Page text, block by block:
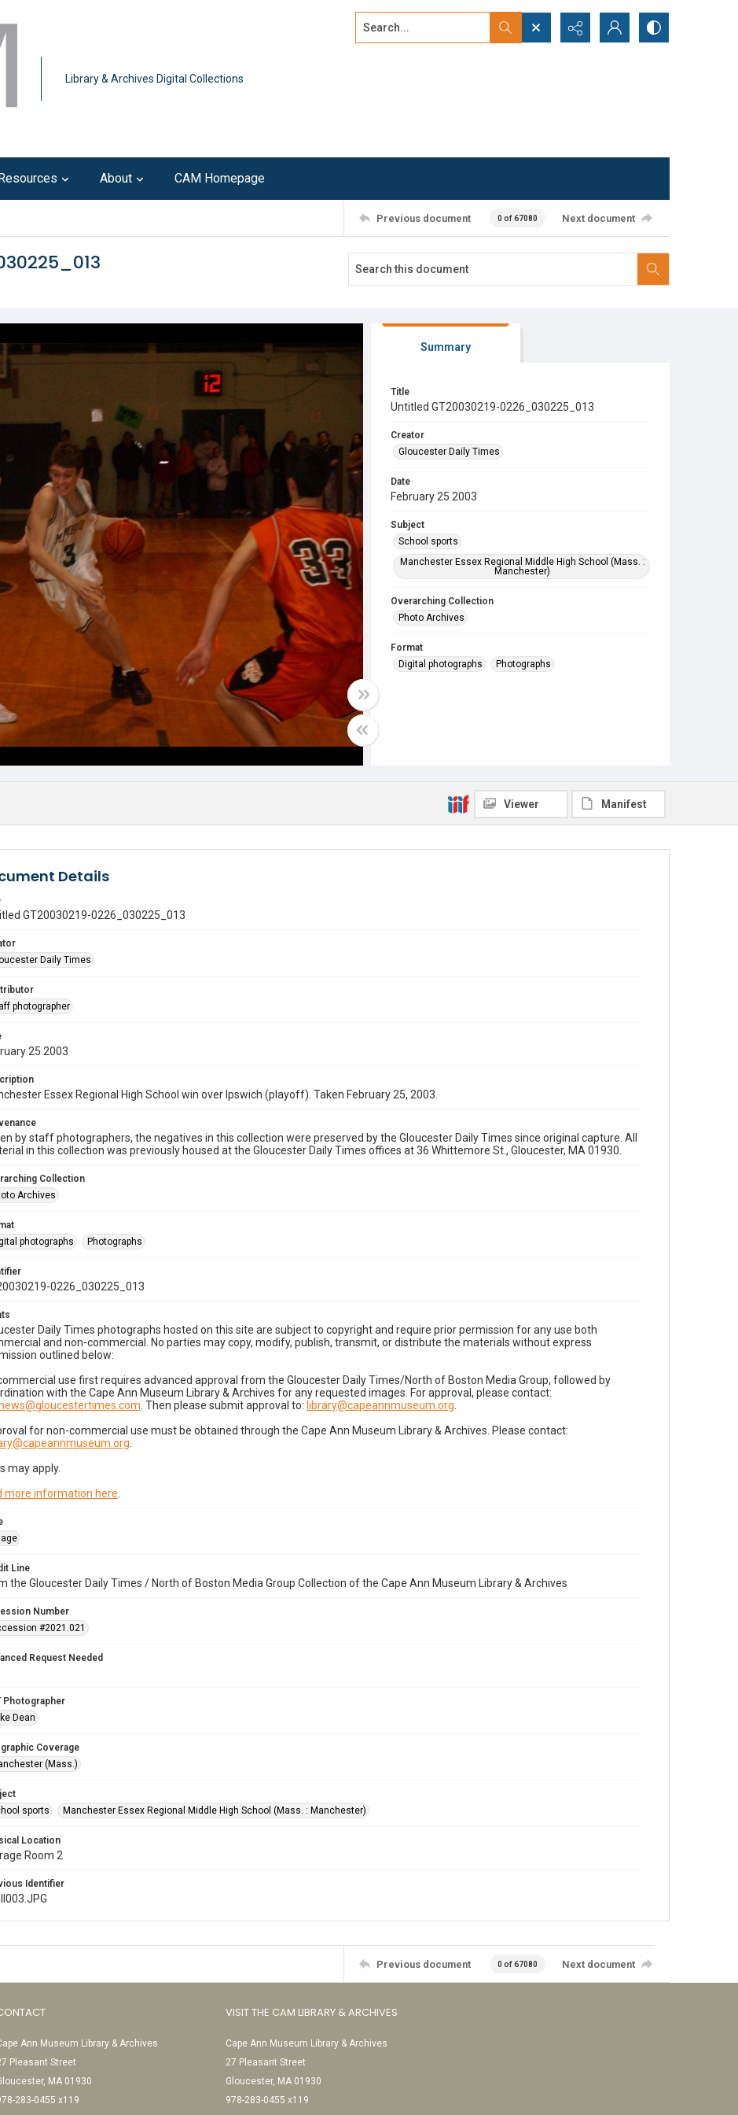
Library & Archives Digital Collections
Search...
About CAM Homepage
Previous document 0 of 67080 Next document
Summary
Title
Untitled GT20030219-0226_030225_013
Creator
Gloucester Daily Times
Date
February 25 2003
Subject
School sports
Manchester Essex Regional Middle High School (Mass. :
Manchester)
Overarching Collection
Photo Archives
Format
Digital photographs
Photographs
Viewer Manifest
Details
GT20030219-0226_030225_013
Daily Times
photographer
25 2003
Essex Regional High School win over Ipswich (playoff). Taken February 25, 2003.
by staff photographers, the negatives in this collection were preserved by the Gloucester Daily Times since original capture. All
in this collection was previously housed at the Gloucester Daily Times offices at 36 Whittemore St., Gloucester, MA 01930.
Collection
Archives
photographs
Photographs
0226_030225_013
Daily Times photographs hosted on this site are subject to copyright and require prior permission for any use both
and non-commercial. No parties may copy, modify, publish, transmit, or distribute the materials without express
outlined below:
use first requires advanced approval from the Gloucester Daily Times/North of Boston Media Group, followed by
with the Cape Ann Museum Library & Archives for any requested images. For approval, please contact:
. Then please submit approval to: library@capeannmuseum.org
for non-commercial use must be obtained through the Cape Ann Museum Library & Archives. Please contact:
may apply.
more information here
Line
the Gloucester Daily Times / North of Boston Media Group Collection of the Cape Ann Museum Library & Archives
Number
#2021.021
Request Needed
Photographer
Dean
Coverage
(Mass.)
sports
Manchester Essex Regional Middle High School (Mass. : Manchester)
Location
Room 2
Identifier
Previous document 0 of 67080 Next document
Ann Museum Library & Archives
Pleasant Street
MA 01930
283-0455 x119
VISIT THE CAM LIBRARY & ARCHIVES
Cape Ann Museum Library & Archives
27 Pleasant Street
Gloucester, MA 01930
978-283-0455 x119